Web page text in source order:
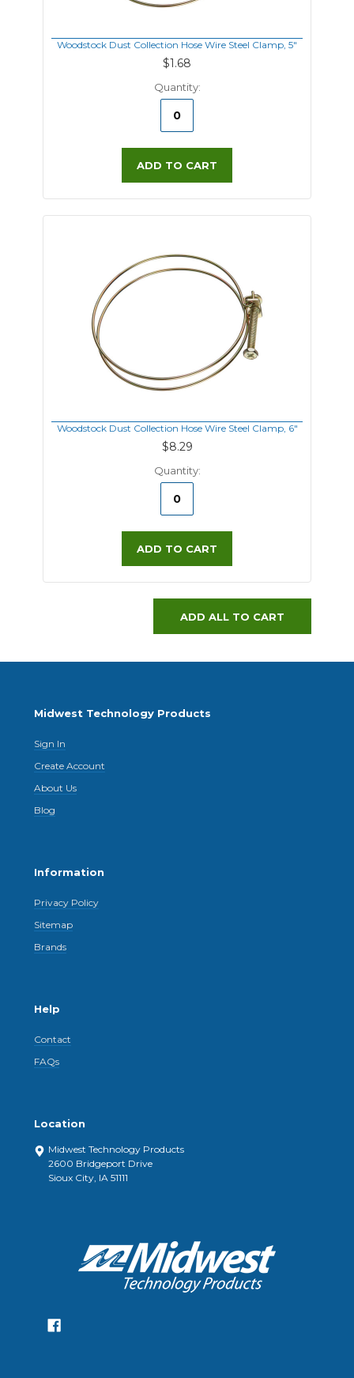
Woodstock Dust Collection Hose Wire Steel Clamp, 5"
$1.68
Quantity:
ADD TO CART
Woodstock Dust Collection Hose Wire Steel Clamp, 6"
$8.29
Quantity:
ADD TO CART
ADD ALL TO CART
Midwest Technology Products
Sign In
Create Account
About Us
Blog
Information
Privacy Policy
Sitemap
Brands
Help
Contact
FAQs
Location
Midwest Technology Products
2600 Bridgeport Drive
Sioux City, IA 51111